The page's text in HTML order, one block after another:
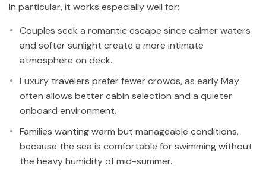
In particular, it works especially well for:
Couples seek a romantic escape since calmer waters
and softer sunlight create a more intimate
atmosphere on deck.
Luxury travelers prefer fewer crowds, as early May
often allows better cabin selection and a quieter
onboard environment.
Families wanting warm but manageable conditions,
because the sea is comfortable for swimming without
the heavy humidity of mid-summer.